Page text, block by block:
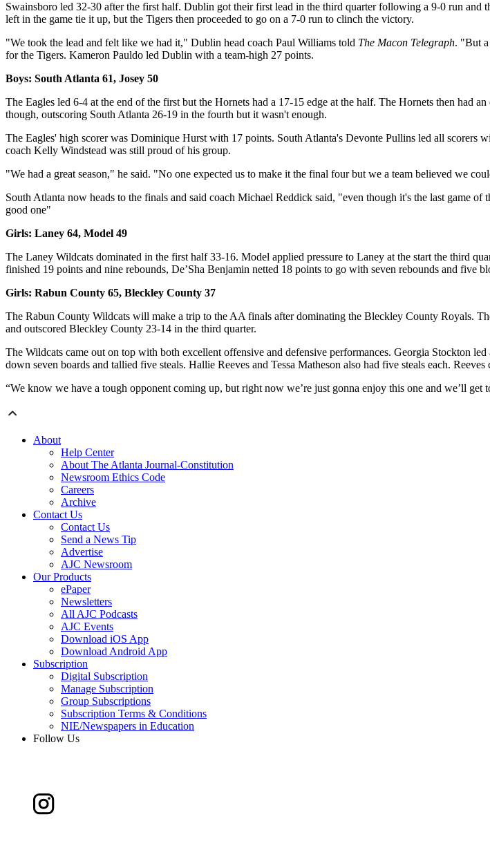
Swainsboro led 32-30 after the first half. Dublin got their first lead in the third quarter following a 9-0 run
left in the game tie it up, but the Tigers then proceeded to go on a 7-0 run to clinch the victory.
"We took the lead and felt like we had it," Dublin head coach Paul Williams told The Macon Telegraph. "But
for the Tigers. Kameron Pauldo led Dublin with a team-high 27 points.
Boys: South Atlanta 61, Josey 50
The Eagles led 6-4 at the end of the first but the Hornets had a 17-15 edge at the half. The Hornets then had
though, outscoring South Atlanta 26-19 in the fourth but it wasn't enough.
The Eagles' high scorer was Dominique Hurst with 17 points. South Atlanta's Devonte Pullins led all scorers
coach Kelly Windstead was still proud of his group.
"We had a great season," he said. "No one expected us to make it the final four but we a team believed we
South Atlanta now heads to the finals and said coach Michael Reddick said, "even though it's the last game
good one"
Girls: Laney 64, Model 49
The Laney Wildcats dominated in the first half 33-16. Model applied pressure to Laney at the start the third
finished 19 points and nine rebounds, De’Sha Benjamin netted 18 points to go with seven rebounds and five
Girls: Rabun County 65, Bleckley County 37
The Rabun County Wildcats will make a trip to the AA finals after dominating the Bleckley County Royals.
and outscored Bleckley County 23-14 in the third quarter.
The Wildcats came out on top with both excellent offensive and defensive performances. Georgia Stockton
down seven boards and tallied five steals. Hallie Reeves and Tessa Matheson also had five steals each.
“We know we have a tough opponent coming up, but right now we’re just gonna enjoy this one and we’ll
About
Help Center
About The Atlanta Journal-Constitution
Newsroom Ethics Code
Careers
Archive
Contact Us
Contact Us
Send a News Tip
Advertise
AJC Newsroom
Our Products
ePaper
Newsletters
All AJC Podcasts
AJC Events
Download iOS App
Download Android App
Subscription
Digital Subscription
Manage Subscription
Group Subscriptions
Subscription Terms & Conditions
NIE/Newspapers in Education
Follow Us